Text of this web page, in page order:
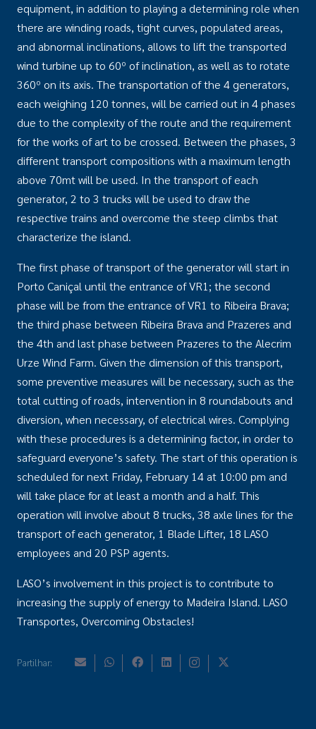
equipment, in addition to playing a determining role when
there are winding roads, tight curves, populated areas,
and abnormal inclinations, allows to lift the transported
wind turbine up to 60º of inclination, as well as to rotate
360º on its axis. The transportation of the 4 generators,
each weighing 120 tonnes, will be carried out in 4 phases
due to the complexity of the route and the requirement
for the works of art to be crossed. Between the phases, 3
different transport compositions with a maximum length
above 70mt will be used. In the transport of each
generator, 2 to 3 trucks will be used to draw the
respective trains and overcome the steep climbs that
characterize the island.
The first phase of transport of the generator will start in
Porto Caniçal until the entrance of VR1; the second
phase will be from the entrance of VR1 to Ribeira Brava;
the third phase between Ribeira Brava and Prazeres and
the 4th and last phase between Prazeres to the Alecrim
Urze Wind Farm. Given the dimension of this transport,
some preventive measures will be necessary, such as the
total cutting of roads, intervention in 8 roundabouts and
diversion, when necessary, of electrical wires. Complying
with these procedures is a determining factor, in order to
safeguard everyone’s safety. The start of this operation is
scheduled for next Friday, February 14 at 10:00 pm and
will take place for at least a month and a half. This
operation will involve about 8 trucks, 38 axle lines for the
transport of each generator, 1 Blade Lifter, 18 LASO
employees and 20 PSP agents.
LASO’s involvement in this project is to contribute to
increasing the supply of energy to Madeira Island. LASO
Transportes, Overcoming Obstacles!
Partilhar: